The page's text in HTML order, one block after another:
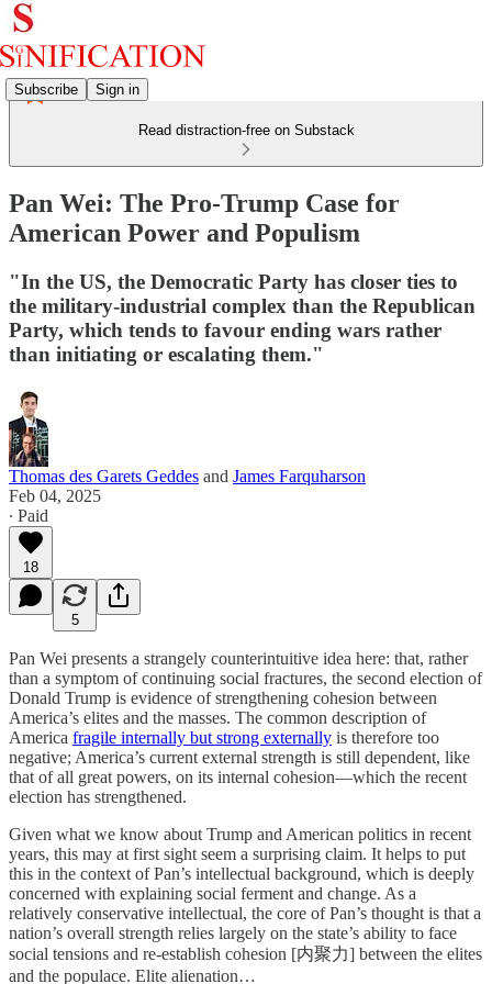
Subscribe Sign in
Read distraction-free on Substack
Pan Wei: The Pro-Trump Case for
American Power and Populism
"In the US, the Democratic Party has closer ties to
the military-industrial complex than the Republican
Party, which tends to favour ending wars rather
than initiating or escalating them."
Thomas des Garets Geddes and James Farquharson
Feb 04, 2025
∙ Paid
18
5
Pan Wei presents a strangely counterintuitive idea here: that, rather
than a symptom of continuing social fractures, the second election of
Donald Trump is evidence of strengthening cohesion between
America’s elites and the masses. The common description of
America fragile internally but strong externally is therefore too
negative; America’s current external strength is still dependent, like
that of all great powers, on its internal cohesion—which the recent
election has strengthened.
Given what we know about Trump and American politics in recent
years, this may at first sight seem a surprising claim. It helps to put
this in the context of Pan’s intellectual background, which is deeply
concerned with explaining social ferment and change. As a
relatively conservative intellectual, the core of Pan’s thought is that a
nation’s overall strength relies largely on the state’s ability to face
social tensions and re-establish cohesion [内聚力] between the elites
and the populace. Elite alienation…